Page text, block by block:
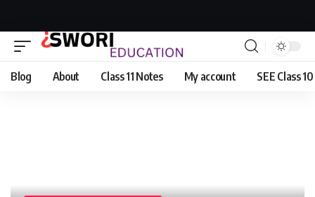
Blog About Class 11 Notes My account SEE Class